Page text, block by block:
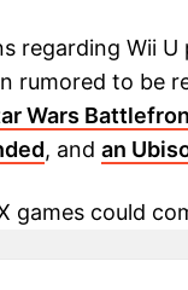
regarding Wii
rumored to be
Wars
, and an
games could